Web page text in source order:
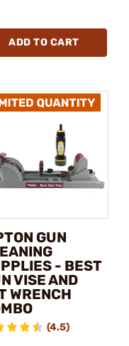
ADD TO CART
GUN
- BEST
VISE AND
WRENCH
(4.5)